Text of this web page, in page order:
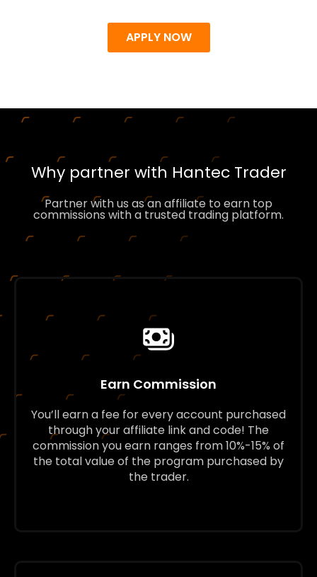
APPLY NOW
Why partner with Hantec Trader
Partner with us as an affiliate to earn top
commissions with a trusted trading platform.
Earn Commission
You’ll earn a fee for every account purchased
through your affiliate link and code! The
commission you earn ranges from 10%-15% of
the total value of the program purchased by
the trader.